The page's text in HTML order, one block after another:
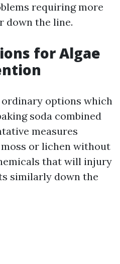
requiring more
down the line.
for Algae
ordinary options which
soda combined
measures
or lichen without
that will injury
similarly down the